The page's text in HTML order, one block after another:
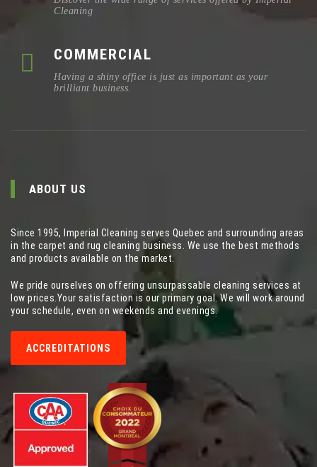
Cleaning
COMMERCIAL
Having a shiny office is just as important as your
brilliant business.
ABOUT US
Since 1995, Imperial Cleaning serves Quebec and surrounding areas
in the carpet and rug cleaning business. We use the best methods
and products available on the market.
We pride ourselves on offering unsurpassable cleaning services at
low prices.Your satisfaction is our primary goal. We will work around
your schedule, even on weekends and evenings.
ACCREDITATIONS